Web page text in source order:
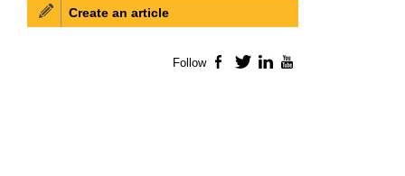
Create an article
Follow Facebook
TwitterLinkedIn